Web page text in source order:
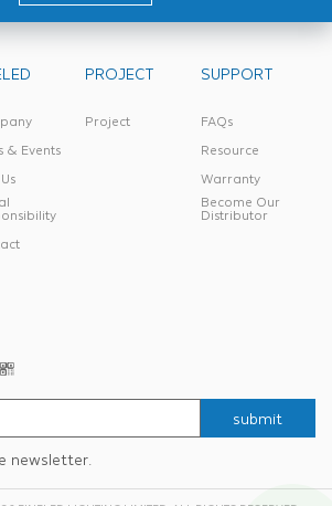
& Events
PROJECT
Project
SUPPORT
FAQs
Resource
Warranty
Become Our
Distributor
submit
newsletter.